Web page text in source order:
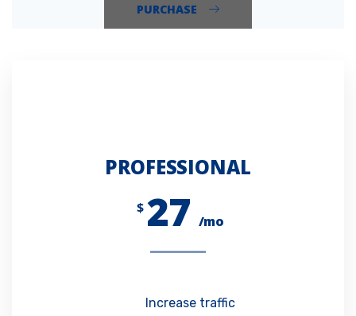
PURCHASE
PROFESSIONAL
$ 27 /mo
Increase traffic